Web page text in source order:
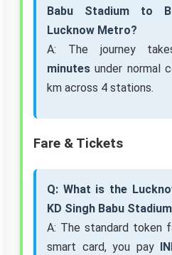
Babu Stadium to
Lucknow Metro?
A: The journey
minutes under normal
km across 4 stations.
Fare & Tickets
Q: What is the
KD Singh Babu
A: The standard token
smart card, you pay